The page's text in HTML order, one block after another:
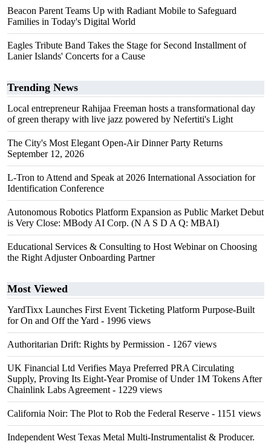
Beacon Parent Teams Up with Radiant Mobile to Safeguard
Families in Today's Digital World
Eagles Tribute Band Takes the Stage for Second Installment of
Lanier Islands' Concerts for a Cause
Trending News
Local entrepreneur Rahijaa Freeman hosts a transformational day
of green therapy with live jazz powered by Nefertiti's Light
The City's Most Elegant Open-Air Dinner Party Returns
September 12, 2026
L-Tron to Attend and Speak at 2026 International Association for
Identification Conference
Autonomous Robotics Platform Expansion as Public Market Debut
is Very Close: MBody AI Corp. (N A S D A Q: MBAI)
Educational Services & Consulting to Host Webinar on Choosing
the Right Adjuster Onboarding Partner
Most Viewed
YardTixx Launches First Event Ticketing Platform Purpose-Built
for On and Off the Yard - 1996 views
Authoritarian Drift: Rights by Permission - 1267 views
UK Financial Ltd Verifies Maya Preferred PRA Circulating
Supply, Proving Its Eight-Year Promise of Under 1M Tokens After
Chainlink Labs Agreement - 1229 views
California Noir: The Plot to Rob the Federal Reserve - 1151 views
Independent West Texas Metal Multi-Instrumentalist & Producer.